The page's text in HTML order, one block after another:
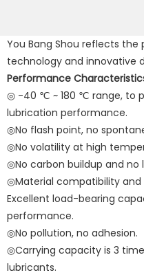
You Bang Shou reflects
technology and innovative
Performance
◎ -40 ℃ ~ 180 ℃ range, to
lubrication performance.
◎No flash point, no
◎No volatility at high
◎No carbon buildup and
◎Material compatibility and
Excellent load-bearing
performance.
◎No pollution, no adhesion.
◎Carrying capacity is 3
lubricants.